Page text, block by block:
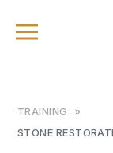
TRAINING
»
STONE